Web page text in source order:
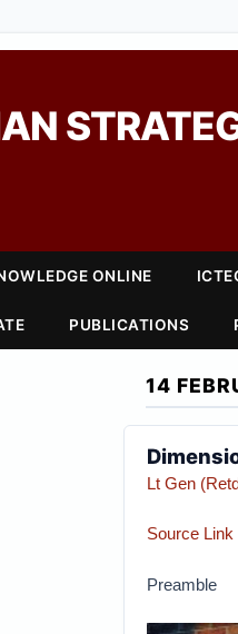
ONLINE
PUBLICATIONS
14
Lt Gen
Source Link
Preamble